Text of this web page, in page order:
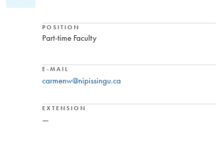
POSITION
Part-time Faculty
E-MAIL
carmenw@nipissingu.ca
EXTENSION
—